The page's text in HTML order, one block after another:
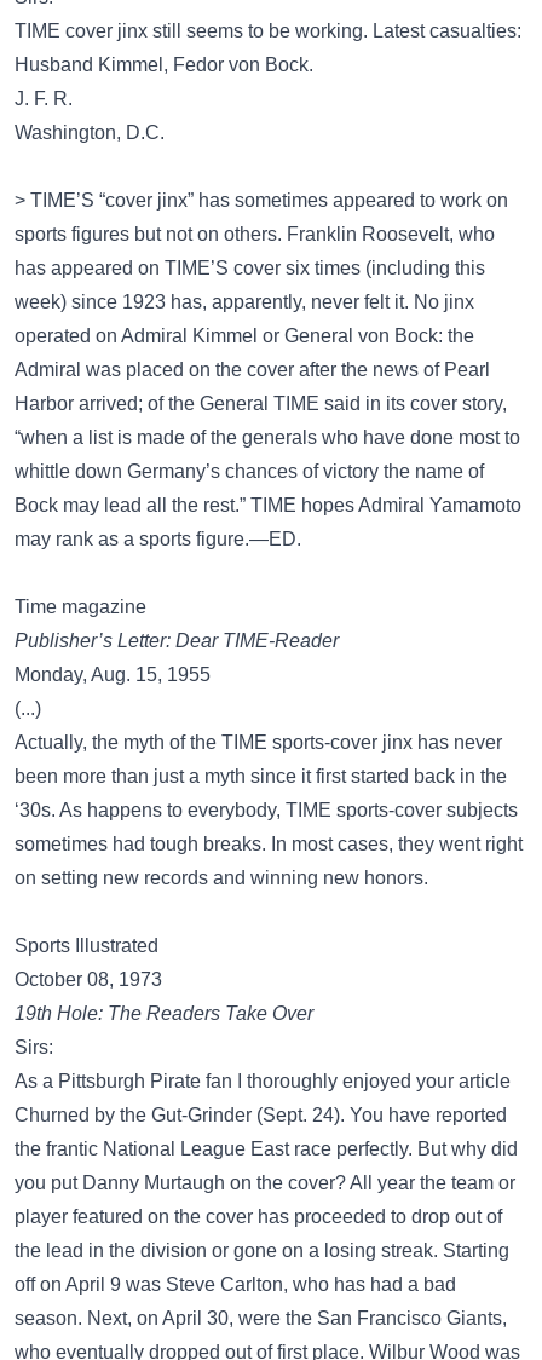
TIME cover jinx still seems to be working. Latest casualties:
Husband Kimmel, Fedor von Bock.
J. F. R.
Washington, D.C.
> TIME’S “cover jinx” has sometimes appeared to work on
sports figures but not on others. Franklin Roosevelt, who
has appeared on TIME’S cover six times (including this
week) since 1923 has, apparently, never felt it. No jinx
operated on Admiral Kimmel or General von Bock: the
Admiral was placed on the cover after the news of Pearl
Harbor arrived; of the General TIME said in its cover story,
“when a list is made of the generals who have done most to
whittle down Germany’s chances of victory the name of
Bock may lead all the rest.” TIME hopes Admiral Yamamoto
may rank as a sports figure.—ED.
Time magazine
Publisher’s Letter: Dear TIME-Reader
Monday, Aug. 15, 1955
(...)
Actually, the myth of the TIME sports-cover jinx has never
been more than just a myth since it first started back in the
‘30s. As happens to everybody, TIME sports-cover subjects
sometimes had tough breaks. In most cases, they went right
on setting new records and winning new honors.
Sports Illustrated
October 08, 1973
19th Hole: The Readers Take Over
Sirs:
As a Pittsburgh Pirate fan I thoroughly enjoyed your article
Churned by the Gut-Grinder (Sept. 24). You have reported
the frantic National League East race perfectly. But why did
you put Danny Murtaugh on the cover? All year the team or
player featured on the cover has proceeded to drop out of
the lead in the division or gone on a losing streak. Starting
off on April 9 was Steve Carlton, who has had a bad
season. Next, on April 30, were the San Francisco Giants,
who eventually dropped out of first place. Wilbur Wood was